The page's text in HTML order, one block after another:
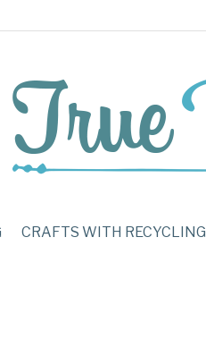
CRAFTS WITH RECYCLING